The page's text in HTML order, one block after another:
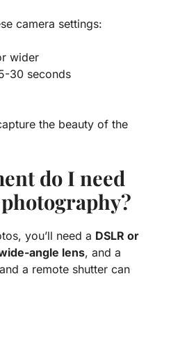
camera settings:
wider
30 seconds
the beauty of the
do I need
you’ll need a DSLR or
angle lens, and a
a remote shutter can